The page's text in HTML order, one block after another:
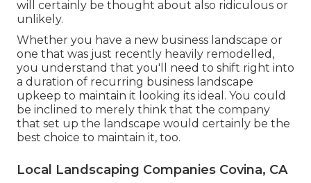
will certainly be thought about also ridiculous or
unlikely.
Whether you have a new business landscape or
one that was just recently heavily remodelled,
you understand that you'll need to shift right into
a duration of recurring business landscape
upkeep to maintain it looking its ideal. You could
be inclined to merely think that the company
that set up the landscape would certainly be the
best choice to maintain it, too.
Local Landscaping Companies Covina, CA